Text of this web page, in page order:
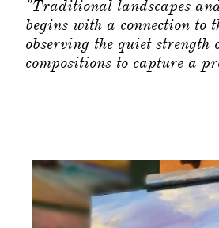
"Traditional landscapes
begins with a connection to
observing the quiet
compositions to capture a